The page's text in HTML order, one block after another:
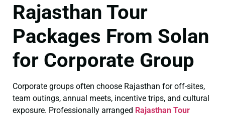
Rajasthan Tour
Packages From Solan
for Corporate Group
Corporate groups often choose Rajasthan for off-sites,
team outings, annual meets, incentive trips, and cultural
exposure. Professionally arranged Rajasthan Tour